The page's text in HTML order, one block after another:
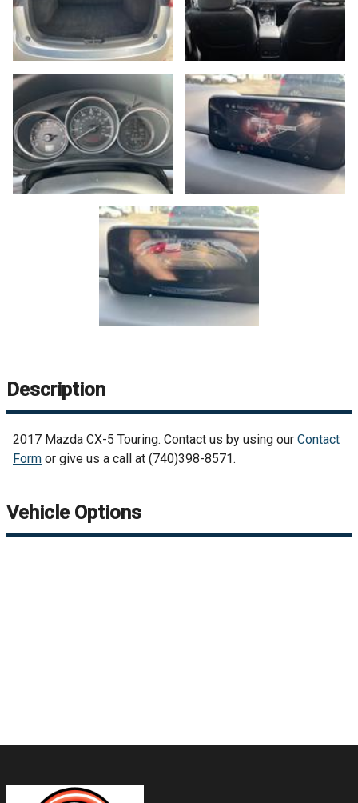
Description
2017 Mazda CX-5 Touring. Contact us by using our Contact
Form or give us a call at (740)398-8571.
Vehicle Options